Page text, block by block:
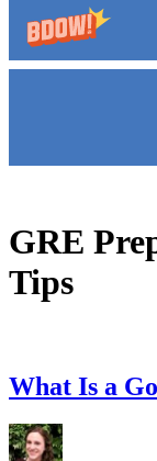
GRE
Tips
What Is a